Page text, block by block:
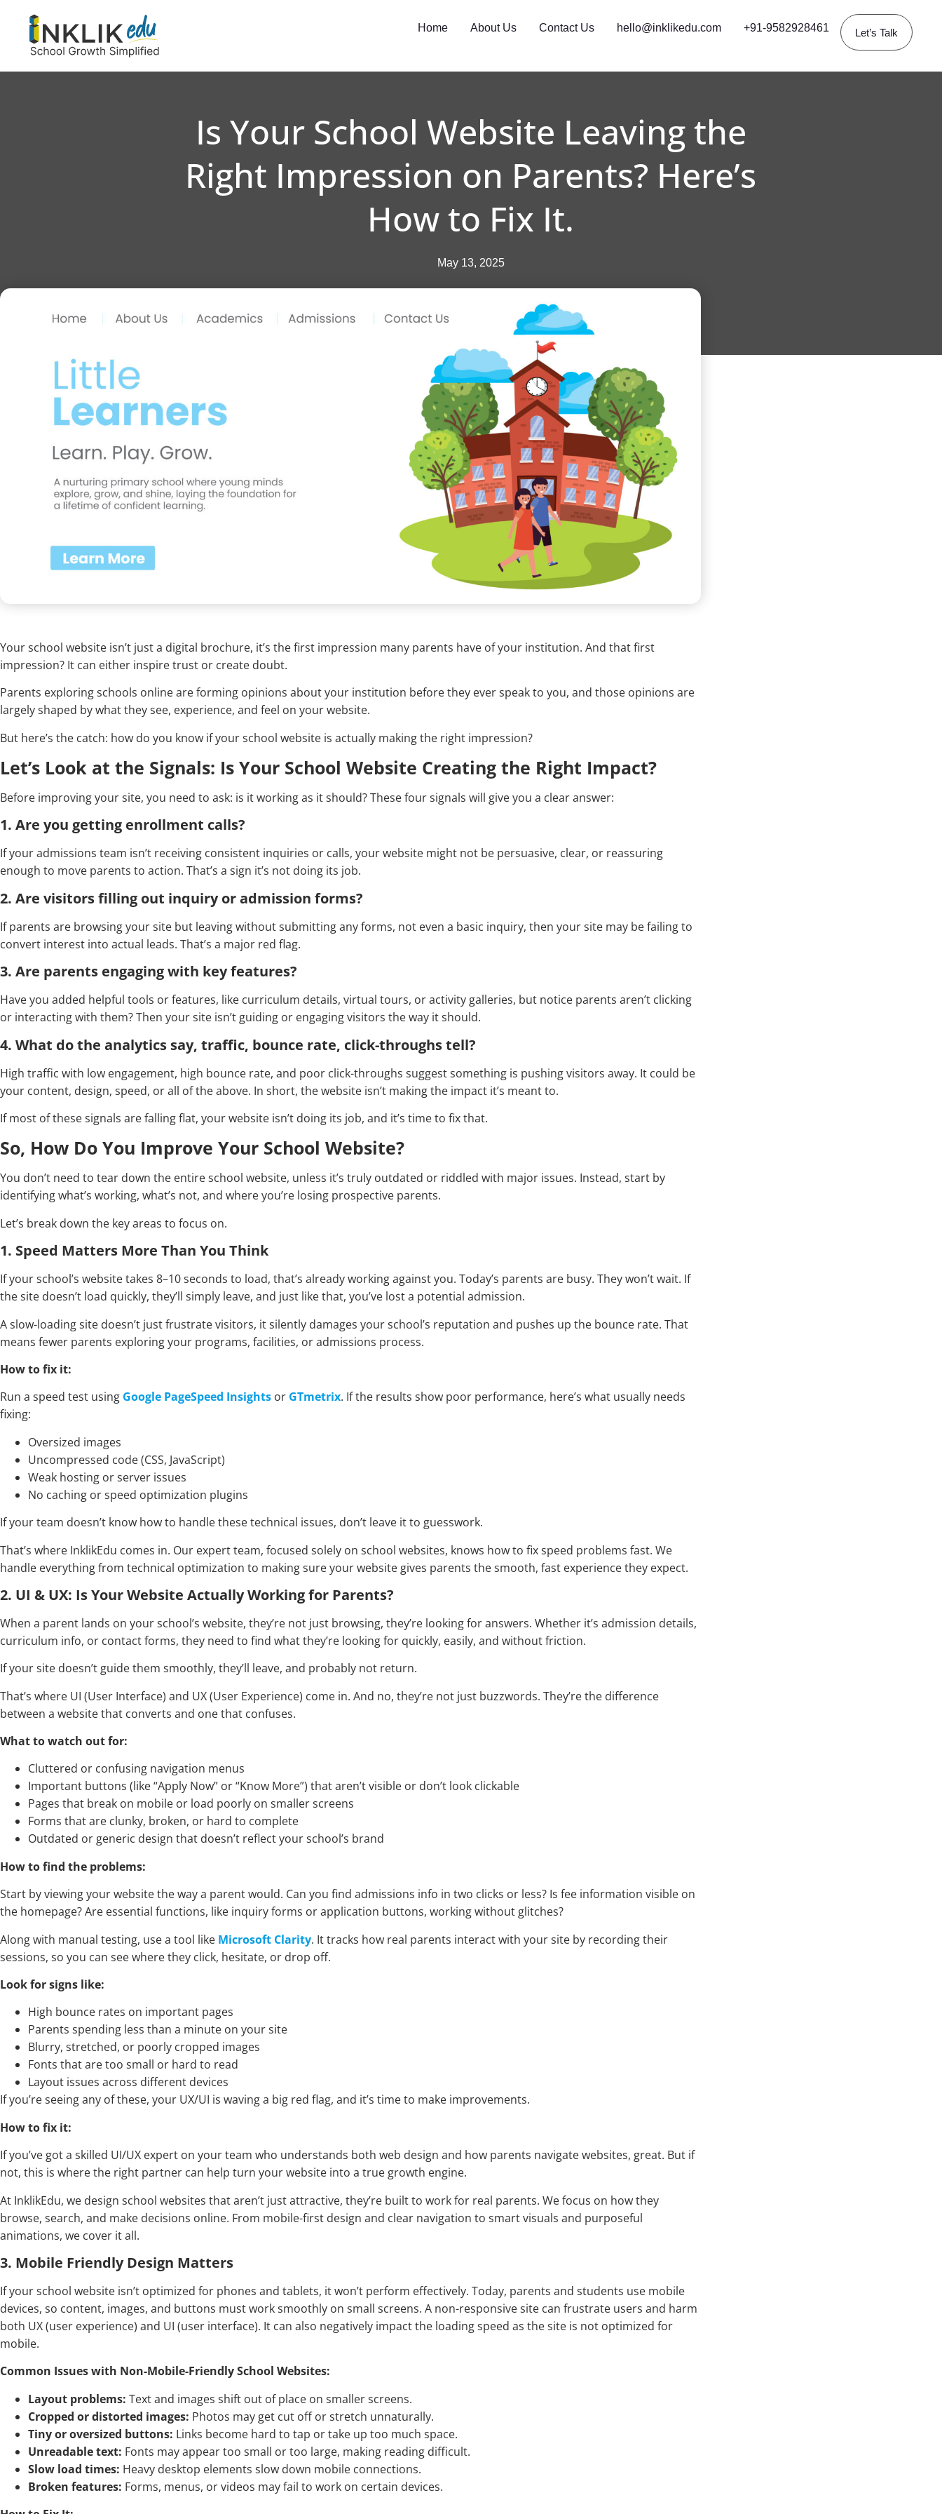
Home About Us Contact Us hello@inklikedu.com +91-9582928461 Let’s Talk
Is Your School Website Leaving the
Right Impression on Parents? Here’s
How to Fix It.
May 13, 2025
Your school website isn’t just a digital brochure, it’s the first impression many parents have of your institution. And that first
impression? It can either inspire trust or create doubt.
Parents exploring schools online are forming opinions about your institution before they ever speak to you, and those opinions are
largely shaped by what they see, experience, and feel on your website.
But here’s the catch: how do you know if your school website is actually making the right impression?
Let’s Look at the Signals: Is Your School Website Creating the Right Impact?
Before improving your site, you need to ask: is it working as it should? These four signals will give you a clear answer:
1. Are you getting enrollment calls?
If your admissions team isn’t receiving consistent inquiries or calls, your website might not be persuasive, clear, or reassuring
enough to move parents to action. That’s a sign it’s not doing its job.
2. Are visitors filling out inquiry or admission forms?
If parents are browsing your site but leaving without submitting any forms, not even a basic inquiry, then your site may be failing to
convert interest into actual leads. That’s a major red flag.
3. Are parents engaging with key features?
Have you added helpful tools or features, like curriculum details, virtual tours, or activity galleries, but notice parents aren’t clicking
or interacting with them? Then your site isn’t guiding or engaging visitors the way it should.
4. What do the analytics say, traffic, bounce rate, click-throughs tell?
High traffic with low engagement, high bounce rate, and poor click-throughs suggest something is pushing visitors away. It could be
your content, design, speed, or all of the above. In short, the website isn’t making the impact it’s meant to.
If most of these signals are falling flat, your website isn’t doing its job, and it’s time to fix that.
So, How Do You Improve Your School Website?
You don’t need to tear down the entire school website, unless it’s truly outdated or riddled with major issues. Instead, start by
identifying what’s working, what’s not, and where you’re losing prospective parents.
Let’s break down the key areas to focus on.
1. Speed Matters More Than You Think
If your school’s website takes 8–10 seconds to load, that’s already working against you. Today’s parents are busy. They won’t wait. If
the site doesn’t load quickly, they’ll simply leave, and just like that, you’ve lost a potential admission.
A slow-loading site doesn’t just frustrate visitors, it silently damages your school’s reputation and pushes up the bounce rate. That
means fewer parents exploring your programs, facilities, or admissions process.
How to fix it:
Run a speed test using Google PageSpeed Insights or GTmetrix. If the results show poor performance, here’s what usually needs
fixing:
Oversized images
Uncompressed code (CSS, JavaScript)
Weak hosting or server issues
No caching or speed optimization plugins
If your team doesn’t know how to handle these technical issues, don’t leave it to guesswork.
That’s where InklikEdu comes in. Our expert team, focused solely on school websites, knows how to fix speed problems fast. We
handle everything from technical optimization to making sure your website gives parents the smooth, fast experience they expect.
2. UI & UX: Is Your Website Actually Working for Parents?
When a parent lands on your school’s website, they’re not just browsing, they’re looking for answers. Whether it’s admission details,
curriculum info, or contact forms, they need to find what they’re looking for quickly, easily, and without friction.
If your site doesn’t guide them smoothly, they’ll leave, and probably not return.
That’s where UI (User Interface) and UX (User Experience) come in. And no, they’re not just buzzwords. They’re the difference
between a website that converts and one that confuses.
What to watch out for:
Cluttered or confusing navigation menus
Important buttons (like “Apply Now” or “Know More”) that aren’t visible or don’t look clickable
Pages that break on mobile or load poorly on smaller screens
Forms that are clunky, broken, or hard to complete
Outdated or generic design that doesn’t reflect your school’s brand
How to find the problems:
Start by viewing your website the way a parent would. Can you find admissions info in two clicks or less? Is fee information visible on
the homepage? Are essential functions, like inquiry forms or application buttons, working without glitches?
Along with manual testing, use a tool like Microsoft Clarity. It tracks how real parents interact with your site by recording their
sessions, so you can see where they click, hesitate, or drop off.
Look for signs like:
High bounce rates on important pages
Parents spending less than a minute on your site
Blurry, stretched, or poorly cropped images
Fonts that are too small or hard to read
Layout issues across different devices
If you’re seeing any of these, your UX/UI is waving a big red flag, and it’s time to make improvements.
How to fix it:
If you’ve got a skilled UI/UX expert on your team who understands both web design and how parents navigate websites, great. But if
not, this is where the right partner can help turn your website into a true growth engine.
At InklikEdu, we design school websites that aren’t just attractive, they’re built to work for real parents. We focus on how they
browse, search, and make decisions online. From mobile-first design and clear navigation to smart visuals and purposeful
animations, we cover it all.
3. Mobile Friendly Design Matters
If your school website isn’t optimized for phones and tablets, it won’t perform effectively. Today, parents and students use mobile
devices, so content, images, and buttons must work smoothly on small screens. A non-responsive site can frustrate users and harm
both UX (user experience) and UI (user interface). It can also negatively impact the loading speed as the site is not optimized for
mobile.
Common Issues with Non-Mobile-Friendly School Websites:
Layout problems: Text and images shift out of place on smaller screens.
Cropped or distorted images: Photos may get cut off or stretch unnaturally.
Tiny or oversized buttons: Links become hard to tap or take up too much space.
Unreadable text: Fonts may appear too small or too large, making reading difficult.
Slow load times: Heavy desktop elements slow down mobile connections.
Broken features: Forms, menus, or videos may fail to work on certain devices.